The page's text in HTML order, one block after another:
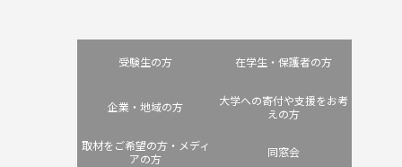
受験生の方 在学生・保護者の方
企業・地域の方
大学への寄付や支援をお考
えの方
取材をご希望の方・メディ
アの方
同窓会